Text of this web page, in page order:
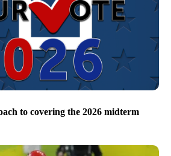
to covering the 2026 midterm